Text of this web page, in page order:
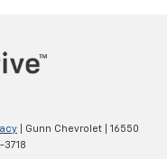
| Gunn Chevrolet
16550
3718